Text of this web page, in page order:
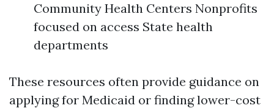
Community Health Centers Nonprofits
focused on access State health
departments
These resources often provide guidance on
applying for Medicaid or finding lower-cost